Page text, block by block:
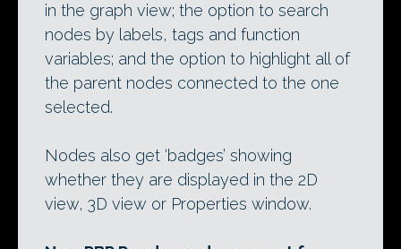
in the graph view; the option to search
nodes by labels, tags and function
variables; and the option to highlight all of
the parent nodes connected to the one
selected.
Nodes also get ‘badges’ showing
whether they are displayed in the 2D
view, 3D view or Properties window.